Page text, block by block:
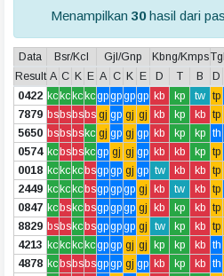
Menampilkan 30hasil dari
Data Bsr/Kcl Gjl/Gnp Kbng/Kmps
Result A C K E A C K E D T B D
0422 kc kc kc kcgpgpgpgp kb kp tw tp
7879 bs bs bs bs gj gp gj gj kb kp kb tp
5650 bs bs bs kc gj gp gj gp kb kp kp th
0574 kc bs bs kcgp gj gj gp kb kb kp tp
0018 kc kc kc bsgpgp gj gp tw kb kb tp
2449 kc kc kc bsgpgpgp gj kb tw kb tp
0847 kc bs kc bsgpgpgp gj kb kp kb tp
8829 bs bs kc bsgpgpgp gj tw kp kb tp
4213 kc kc kc kcgpgp gj gj kp kp kb th
4878 kc bs bs bsgpgp gj gp kb kp kb th